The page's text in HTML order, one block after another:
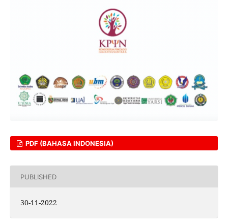
PDF (BAHASA INDONESIA)
PUBLISHED
30-11-2022